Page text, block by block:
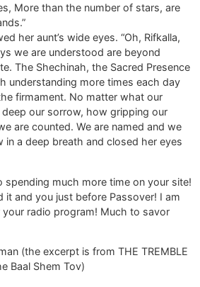
More than the number of stars, are
her aunt’s wide eyes. “Oh, Rifkalla,
we are understood are beyond
The Shechinah, the Sacred Presence
understanding more times each day
firmament. No matter what our
our sorrow, how gripping our
are counted. We are named and we
in a deep breath and closed her eyes
spending much more time on your site!
and you just before Passover! I am
radio program! Much to savor
(the excerpt is from THE TREMBLE
Baal Shem Tov)